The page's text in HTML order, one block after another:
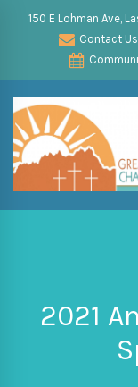
150 E Lohman Ave,
Contact Us
2021